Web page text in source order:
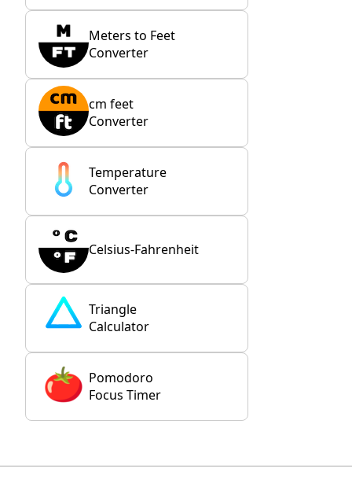
Meters to Feet
Converter
cm feet
Converter
Temperature
Converter
Celsius-Fahrenheit
Triangle
Calculator
Pomodoro
Focus Timer